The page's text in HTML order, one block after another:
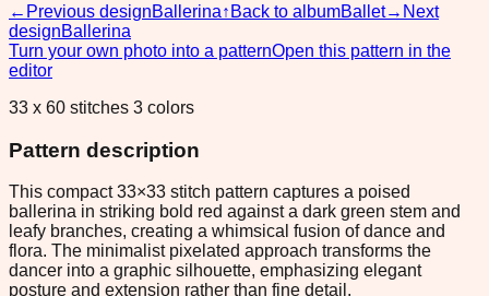
← Previous designBallerina↑ Back to albumBallet→ Next
designBallerina
Turn your own photo into a patternOpen this pattern in the
editor
33 x 60 stitches 3 colors
Pattern description
This compact 33×33 stitch pattern captures a poised
ballerina in striking bold red against a dark green stem and
leafy branches, creating a whimsical fusion of dance and
flora. The minimalist pixelated approach transforms the
dancer into a graphic silhouette, emphasizing elegant
posture and extension rather than fine detail.